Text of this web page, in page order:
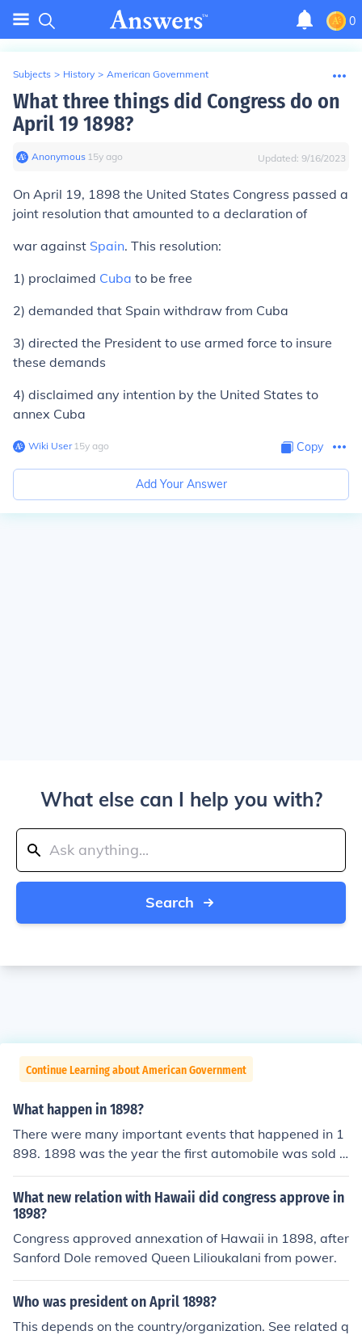
0
Subjects > History > American Government
What three things did Congress do on
April 19 1898?
Anonymous∙ 15y ago Updated: 9/16/2023
On April 19, 1898 the United States Congress passed a
joint resolution that amounted to a declaration of
war against Spain. This resolution:
1) proclaimed Cuba to be free
2) demanded that Spain withdraw from Cuba
3) directed the President to use armed force to insure
these demands
4) disclaimed any intention by the United States to
annex Cuba
Wiki User∙15y ago Copy
Add Your Answer
What else can I help you with?
Search
Continue Learning about American Government
What happen in 1898?
There were many important events that happened in 1
898. 1898 was the year the first automobile was sold a
nd April 21 of 1898 was the year the Spanish American
war started.
What new relation with Hawaii did congress approve in
1898?
Congress approved annexation of Hawaii in 1898, after
Sanford Dole removed Queen Lilioukalani from power.
Who was president on April 1898?
This depends on the country/organization. See related q